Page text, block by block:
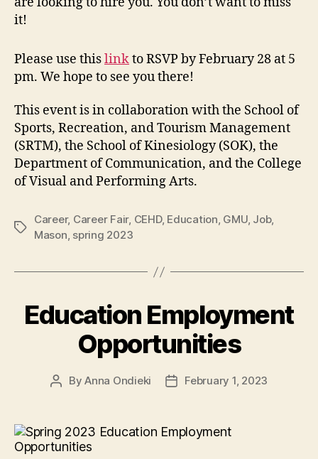
it!
Please use thislinkto RSVP by February 28 at 5
pm. We hope to see you there!
This event is in collaboration with the School of
Sports, Recreation, and Tourism Management
(SRTM), the School of Kinesiology (SOK), the
Department of Communication, and the College
of Visual and Performing Arts.
Tags
Career, Career Fair, CEHD, Education, GMU, Job,
Mason, spring 2023
Education Employment
Opportunities
PostByAnna Ondieki
PostFebruary 1, 2023